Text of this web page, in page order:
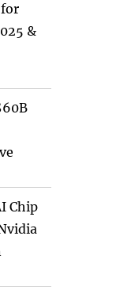
for
&
Chip